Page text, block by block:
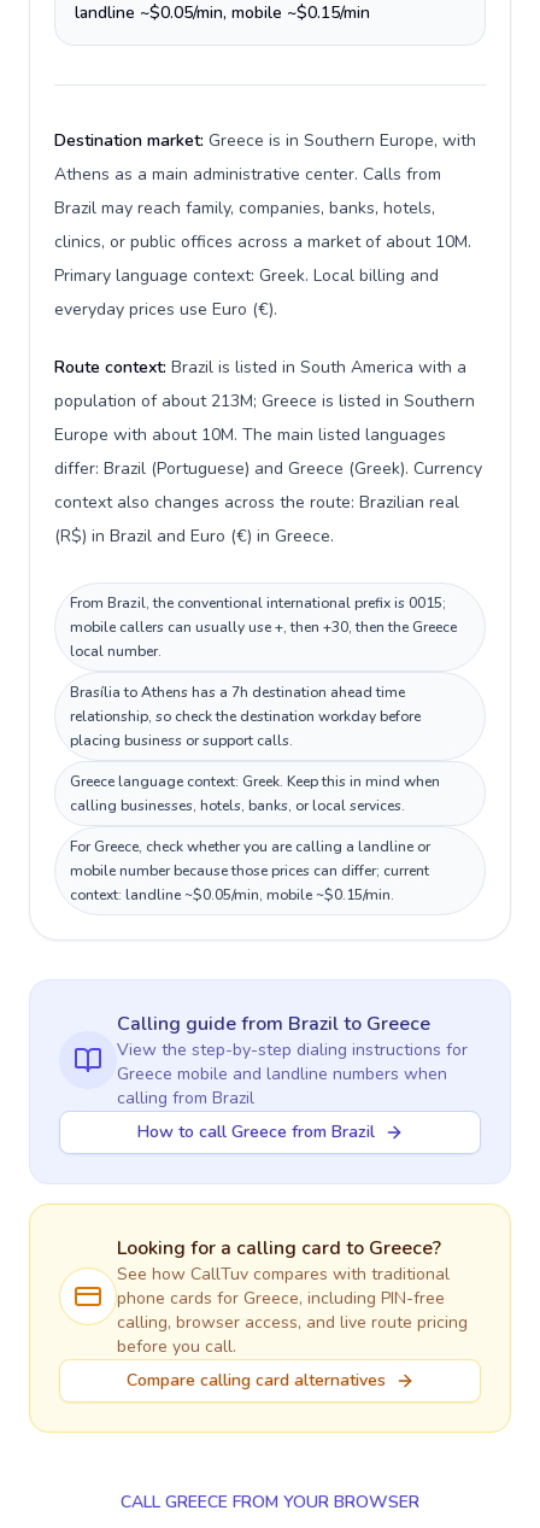
landline ~$0.05/min, mobile ~$0.15/min
Destination market: Greece is in Southern Europe, with
Athens as a main administrative center. Calls from
Brazil may reach family, companies, banks, hotels,
clinics, or public offices across a market of about 10M.
Primary language context: Greek. Local billing and
everyday prices use Euro (€).
Route context: Brazil is listed in South America with a
population of about 213M; Greece is listed in Southern
Europe with about 10M. The main listed languages
differ: Brazil (Portuguese) and Greece (Greek). Currency
context also changes across the route: Brazilian real
(R$) in Brazil and Euro (€) in Greece.
From Brazil, the conventional international prefix is 0015;
mobile callers can usually use +, then +30, then the Greece
local number.
Brasília to Athens has a 7h destination ahead time
relationship, so check the destination workday before
placing business or support calls.
Greece language context: Greek. Keep this in mind when
calling businesses, hotels, banks, or local services.
For Greece, check whether you are calling a landline or
mobile number because those prices can differ; current
context: landline ~$0.05/min, mobile ~$0.15/min.
Calling guidefrom Brazilto Greece
View the step-by-step dialing instructions for
Greece mobile and landline numbers when
calling from Brazil
How to call Greece from Brazil
Looking for a calling card to Greece?
See how CallTuv compares with traditional
phone cards for Greece, including PIN-free
calling, browser access, and live route pricing
before you call.
Compare calling card alternatives
CALL GREECE FROM YOUR BROWSER